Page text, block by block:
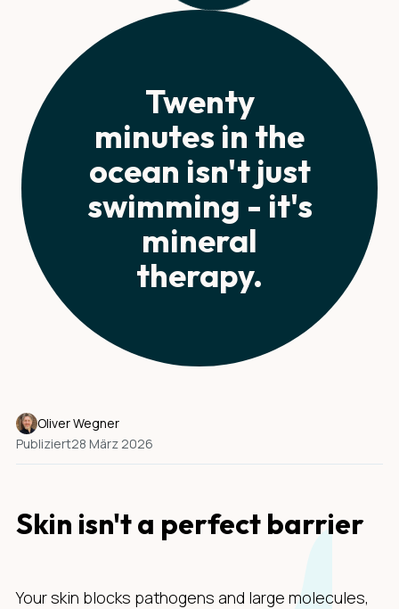
Twenty
minutes in the
ocean isn't just
swimming - it's
mineral
therapy.
Oliver Wegner
Publiziert28 März 2026
Skin isn't a perfect barrier
Your skin blocks pathogens and large molecules,